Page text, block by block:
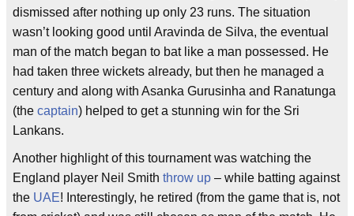
dismissed after nothing up only 23 runs. The situation
wasn’t looking good until Aravinda de Silva, the eventual
man of the match began to bat like a man possessed. He
had taken three wickets already, but then he managed a
century and along with Asanka Gurusinha and Ranatunga
(the captain) helped to get a stunning win for the Sri
Lankans.
Another highlight of this tournament was watching the
England player Neil Smith throw up – while batting against
the UAE! Interestingly, he retired (from the game that is, not